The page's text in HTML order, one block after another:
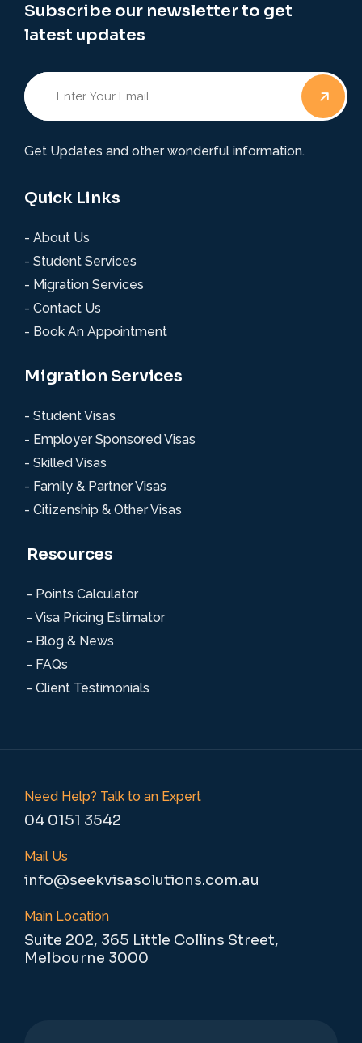
Subscribe our newsletter to get
latest updates
Get Updates and other wonderful information.
Quick Links
- About Us
- Student Services
- Migration Services
- Contact Us
- Book An Appointment
Migration Services
- Student Visas
- Employer Sponsored Visas
- Skilled Visas
- Family & Partner Visas
- Citizenship & Other Visas
Resources
- Points Calculator
- Visa Pricing Estimator
- Blog & News
- FAQs
- Client Testimonials
Need Help? Talk to an Expert
04 0151 3542
Mail Us
info@seekvisasolutions.com.au
Main Location
Suite 202, 365 Little Collins Street,
Melbourne 3000